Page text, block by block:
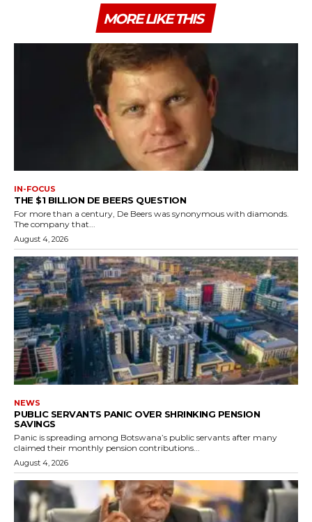
MORE LIKE THIS
IN-FOCUS
THE $1 BILLION DE BEERS QUESTION
For more than a century, De Beers was synonymous with diamonds.
The company that...
August 4, 2026
NEWS
PUBLIC SERVANTS PANIC OVER SHRINKING PENSION
SAVINGS
Panic is spreading among Botswana’s public servants after many
claimed their monthly pension contributions...
August 4, 2026